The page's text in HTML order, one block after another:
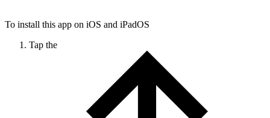
To install this app on iOS and iPadOS
Tap the